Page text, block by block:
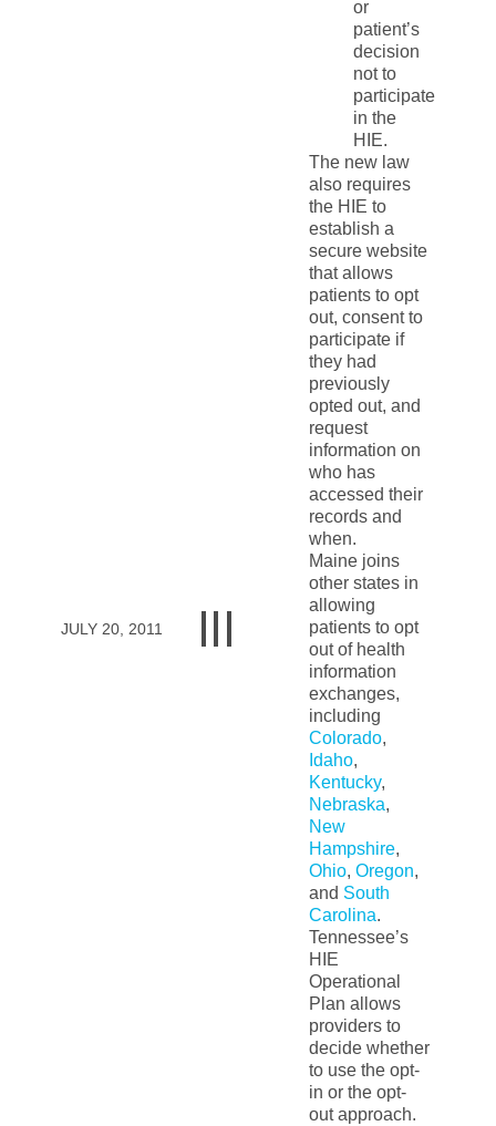
JULY 20, 2011
or
patient’s
decision
not to
participate
in the
HIE.
The new law
also requires
the HIE to
establish a
secure website
that allows
patients to opt
out, consent to
participate if
they had
previously
opted out, and
request
information on
who has
accessed their
records and
when.
Maine joins
other states in
allowing
patients to opt
out of health
information
exchanges,
including
Colorado,
Idaho,
Kentucky,
Nebraska,
New
Hampshire,
Ohio, Oregon,
and South
Carolina.
Tennessee’s
HIE
Operational
Plan allows
providers to
decide whether
to use the opt-
in or the opt-
out approach.